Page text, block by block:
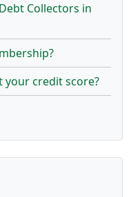
Collectors in
your credit score?